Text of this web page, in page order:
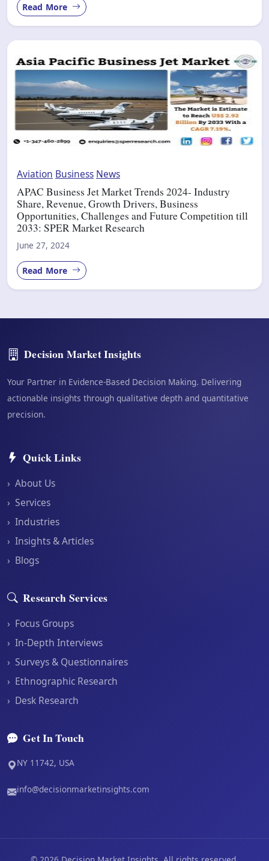
Read More
Aviation Business News
APAC Business Jet Market Trends 2024- Industry
Share, Revenue, Growth Drivers, Business
Opportunities, Challenges and Future Competition till
2033: SPER Market Research
June 27, 2024
Read More
Decision Market Insights
Your Partner in Evidence-Based Decision Making. Delivering
actionable insights through qualitative depth and quantitative
precision.
Quick Links
› About Us
› Services
› Industries
› Insights & Articles
› Blogs
Research Services
› Focus Groups
› In-Depth Interviews
› Surveys & Questionnaires
› Ethnographic Research
› Desk Research
Get In Touch
NY 11742, USA
info@decisionmarketinsights.com